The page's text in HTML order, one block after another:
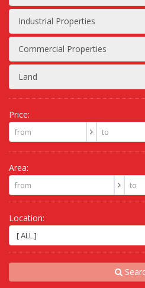
Industrial Properties
Commercial Properties
Land
Price:
Area:
Location: